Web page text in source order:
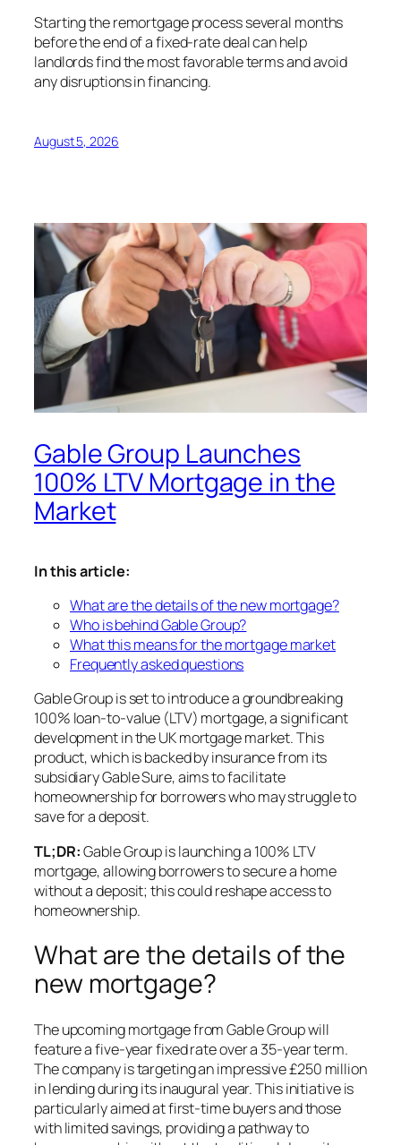
Starting the remortgage process several months
before the end of a fixed-rate deal can help
landlords find the most favorable terms and avoid
any disruptions in financing.
August 5, 2026
Gable Group Launches
100% LTV Mortgage in the
Market
In this article:
What are the details of the new mortgage?
Who is behind Gable Group?
What this means for the mortgage market
Frequently asked questions
Gable Group is set to introduce a groundbreaking
100% loan-to-value (LTV) mortgage, a significant
development in the UK mortgage market. This
product, which is backed by insurance from its
subsidiary Gable Sure, aims to facilitate
homeownership for borrowers who may struggle to
save for a deposit.
TL;DR:Gable Group is launching a 100% LTV
mortgage, allowing borrowers to secure a home
without a deposit; this could reshape access to
homeownership.
What are the details of the
new mortgage?
The upcoming mortgage from Gable Group will
feature a five-year fixed rate over a 35-year term.
The company is targeting an impressive £250 million
in lending during its inaugural year. This initiative is
particularly aimed at first-time buyers and those
with limited savings, providing a pathway to